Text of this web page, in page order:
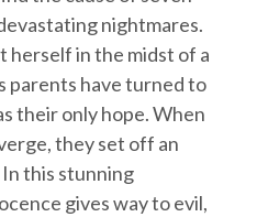
nightmares.
in the midst of a
parents have turned to
their only hope. When
they set off an
this stunning
gives way to evil,